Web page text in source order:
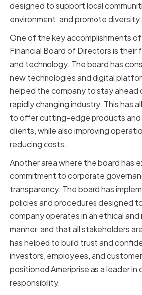
designed to support local
environment, and promote diversity
One of the key accomplishments of
Financial Board of Directors is their
and technology. The board has
new technologies and digital
helped the company to stay ahead
rapidly changing industry. This has
to offer cutting-edge products and
clients, while also improving
reducing costs.
Another area where the board has
commitment to corporate
transparency. The board has
policies and procedures designed
company operates in an ethical and
manner, and that all stakeholders
has helped to build trust and
investors, employees, and
positioned Ameriprise as a leader in
responsibility.